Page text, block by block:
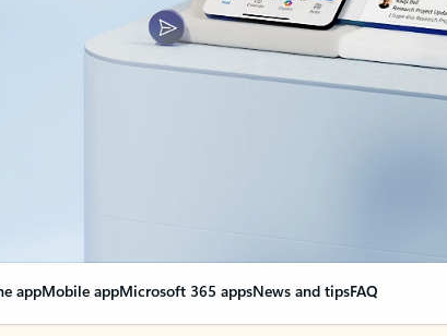
appMobile appMicrosoft 365 appsNews and tipsFAQ